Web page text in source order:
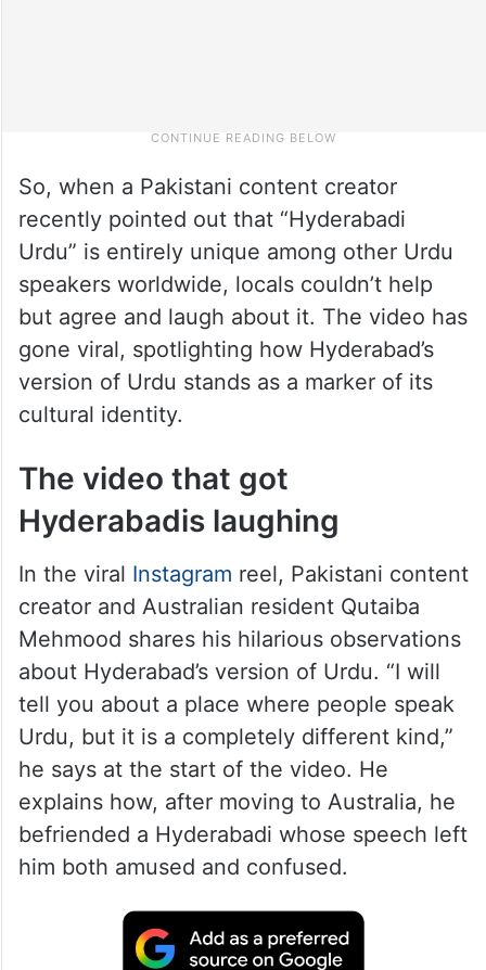
So, when a Pakistani content creator
recently pointed out that “Hyderabadi
Urdu” is entirely unique among other Urdu
speakers worldwide, locals couldn’t help
but agree and laugh about it. The video has
gone viral, spotlighting how Hyderabad’s
version of Urdu stands as a marker of its
cultural identity.
The video that got
Hyderabadis laughing
In the viralInstagram reel, Pakistani content
creator and Australian resident Qutaiba
Mehmood shares his hilarious observations
about Hyderabad’s version of Urdu. “I will
Urdu, but it is a completely different kind,”
he says at the start of the video. He